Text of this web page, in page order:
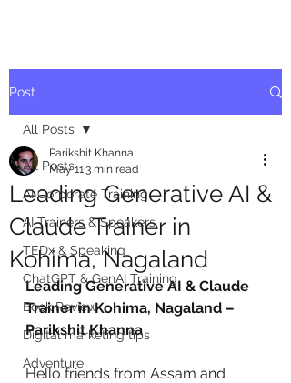
Post
All Posts
AI Corporate Training
AI Trainers & Speakers
TEDx & Speaking
ChatGPT & GenAI Training
Book Review
Digital marketing tips
Adventure
All Posts
Leading Generative AI &
Claude Trainer in
Kohima, Nagaland
Parikshit Khanna
May 113 min read
Leading Generative AI & Claude
Trainer in Kohima, Nagaland –
Parikshit Khanna
Hello friends from Assam and